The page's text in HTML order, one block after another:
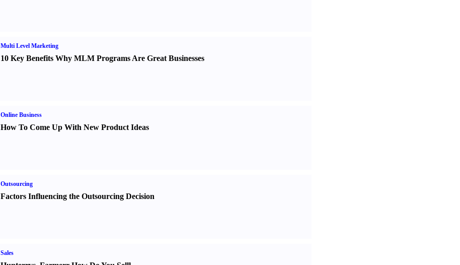
Multi Level Marketing
10 Key Benefits Why MLM Programs Are Great Businesses
Online Business
How To Come Up With New Product Ideas
Outsourcing
Factors Influencing the Outsourcing Decision
Sales